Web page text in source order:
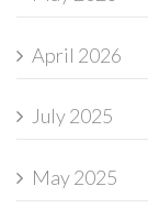
April 2026
July 2025
May 2025